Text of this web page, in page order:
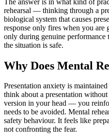
rehearsal — thinking through a
biological system that causes
response only fires when you
only during genuine performance
the situation is safe.
Why Does Mental
Presentation anxiety is
think about a presentation
version in your head — you
needs to be avoided. Mental
safety behaviour. It feels like
not confronting the fear.